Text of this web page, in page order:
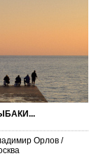
Орлов /